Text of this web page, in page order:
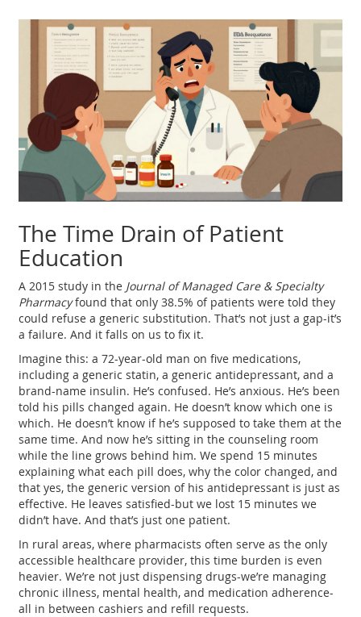
The Time Drain of Patient
Education
A 2015 study in the Journal of Managed Care & Specialty
Pharmacyfound that only 38.5% of patients were told they
could refuse a generic substitution. That’s not just a gap-it’s
a failure. And it falls on us to fix it.
Imagine this: a 72-year-old man on five medications,
including a generic statin, a generic antidepressant, and a
brand-name insulin. He’s confused. He’s anxious. He’s been
told his pills changed again. He doesn’t know which one is
which. He doesn’t know if he’s supposed to take them at the
same time. And now he’s sitting in the counseling room
while the line grows behind him. We spend 15 minutes
explaining what each pill does, why the color changed, and
that yes, the generic version of his antidepressant is just as
effective. He leaves satisfied-but we lost 15 minutes we
didn’t have. And that’s just one patient.
In rural areas, where pharmacists often serve as the only
accessible healthcare provider, this time burden is even
heavier. We’re not just dispensing drugs-we’re managing
chronic illness, mental health, and medication adherence-
all in between cashiers and refill requests.